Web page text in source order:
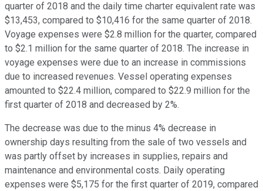
quarter of 2018 and the daily time charter equivalent rate was
$13,453, compared to $10,416 for the same quarter of 2018.
Voyage expenses were $2.8 million for the quarter, compared
to $2.1 million for the same quarter of 2018. The increase in
voyage expenses were due to an increase in commissions
due to increased revenues. Vessel operating expenses
amounted to $22.4 million, compared to $22.9 million for the
first quarter of 2018 and decreased by 2%.
The decrease was due to the minus 4% decrease in
ownership days resulting from the sale of two vessels and
was partly offset by increases in supplies, repairs and
maintenance and environmental costs. Daily operating
expenses were $5,175 for the first quarter of 2019, compared